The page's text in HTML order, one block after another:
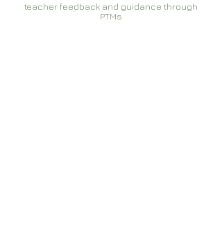
teacher feedback and guidance through
PTMs